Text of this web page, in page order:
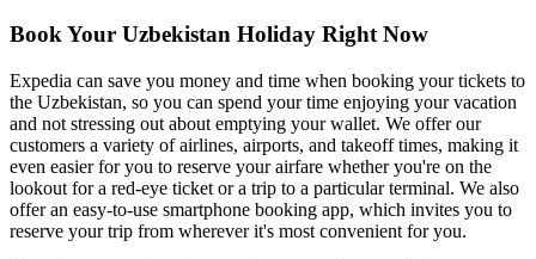
Book Your Uzbekistan Holiday Right Now
Expedia can save you money and time when booking your tickets to
the Uzbekistan, so you can spend your time enjoying your vacation
and not stressing out about emptying your wallet. We offer our
customers a variety of airlines, airports, and takeoff times, making it
even easier for you to reserve your airfare whether you're on the
lookout for a red-eye ticket or a trip to a particular terminal. We also
offer an easy-to-use smartphone booking app, which invites you to
reserve your trip from wherever it's most convenient for you.